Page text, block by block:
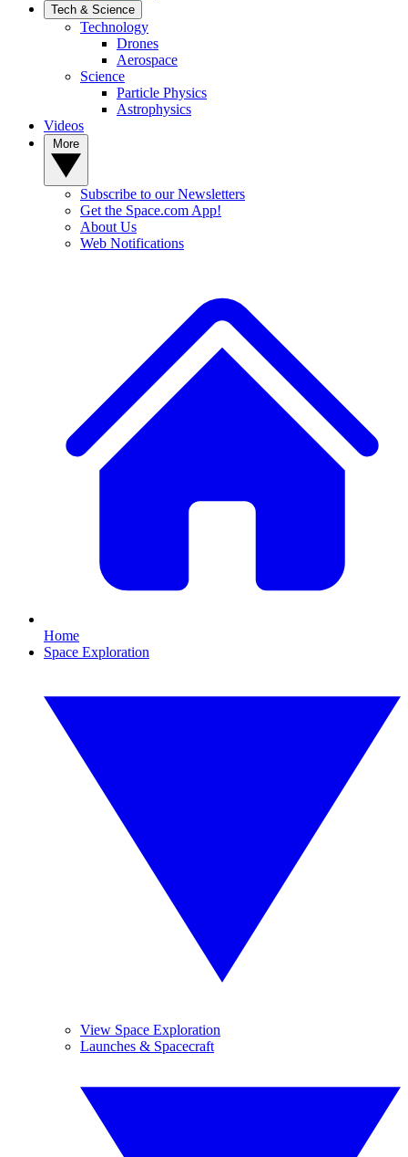
Tech & Science
Technology
Drones
Aerospace
Science
Particle Physics
Astrophysics
Videos
Subscribe to our Newsletters
Get the Space.com App!
About Us
Web Notifications
Home
Space Exploration
View Space Exploration
Launches & Spacecraft